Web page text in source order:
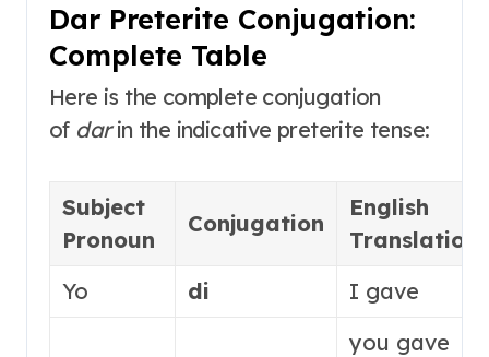
Dar Preterite Conjugation:
Complete Table
Here is the complete conjugation
of darin the indicative preterite tense:
Subject
Pronoun
Conjugation
English
Translation
Yo
di I gave
you gave